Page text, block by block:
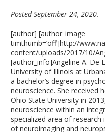
Posted September 24, 2020.
[author] [author_image
timthumb=’off’]http://
content/uploads/2017/10/
[author_info]Angeline A. De
University of Illinois at
a bachelor’s degree in
neuroscience. She received
Ohio State University in
neuroscience within an
specialized area of
of neuroimaging and